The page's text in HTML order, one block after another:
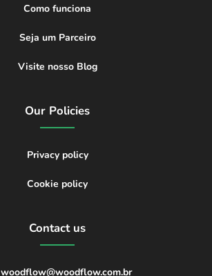
Como funciona
Seja um Parceiro
Visite nosso Blog
Our Policies
Privacy policy
Cookie policy
Contact us
woodflow@woodflow.com.br